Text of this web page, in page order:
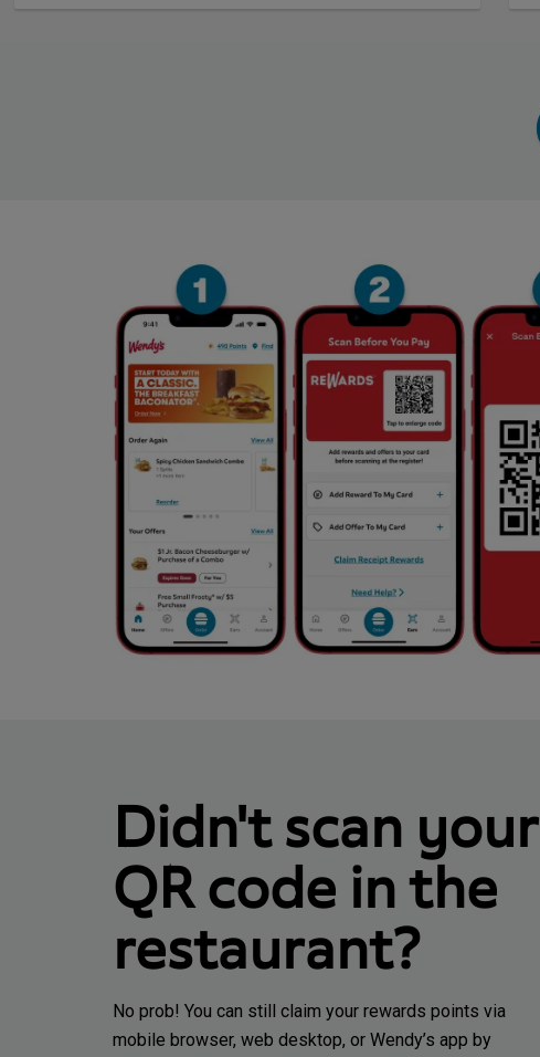
Didn't scan your
QR code in the
restaurant?
No prob! You can still claim your rewards points via
mobile browser, web desktop, or Wendy’s app by